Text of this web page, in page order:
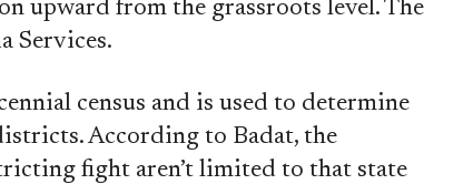
upward from the grassroots level. The
Services.
census and is used to determine
According to Badat, the
fight aren’t limited to that state